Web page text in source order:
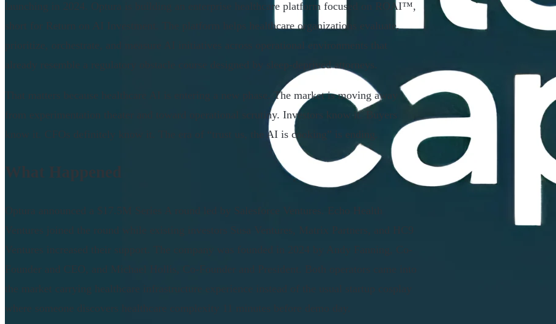
launching in 2024. Optura is building an enterprise healthcare platform focused on ROAI™,
short for Return on AI Investment. The platform helps healthcare organizations evaluate,
prioritize, orchestrate, and measure AI initiatives across operational environments that
already resemble a regulatory obstacle course designed by sleep-deprived attorneys.
That matters because healthcare AI is entering a new phase. The market is moving away
from experimentation theater and toward operational scrutiny. Investors know it. Buyers
know it. CFOs definitely know it. The era of “trust us, the AI is cooking” is ending.
What Happened
Optura announced a $17.5M Series A round led by Salesforce Ventures. Echo Health
Ventures joined the round while existing investors Susa Ventures, Matrix Partners, and HC9
Ventures increased their support. The company was founded in 2024 by Andy Fanning, Co-
Founder and CEO, and Michael Hollis, Co-Founder and President. Both operators came into
the market carrying healthcare infrastructure experience instead of the usual startup cosplay
where someone discovers healthcare complexity 11 minutes before demo day.